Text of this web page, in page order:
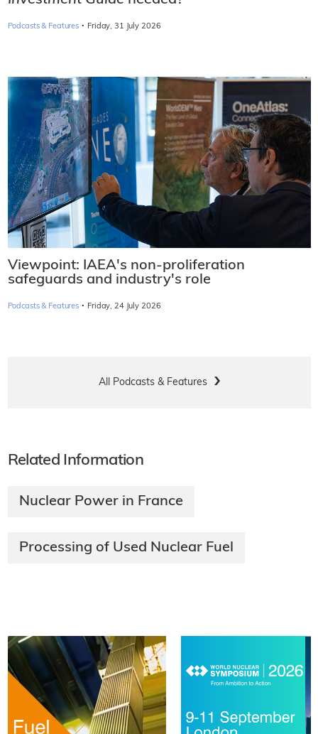
Podcasts & Features · Friday, 31 July 2026
Viewpoint: IAEA's non-proliferation
safeguards and industry's role
Podcasts & Features · Friday, 24 July 2026
All Podcasts & Features
Related Information
Nuclear Power in France
Processing of Used Nuclear Fuel